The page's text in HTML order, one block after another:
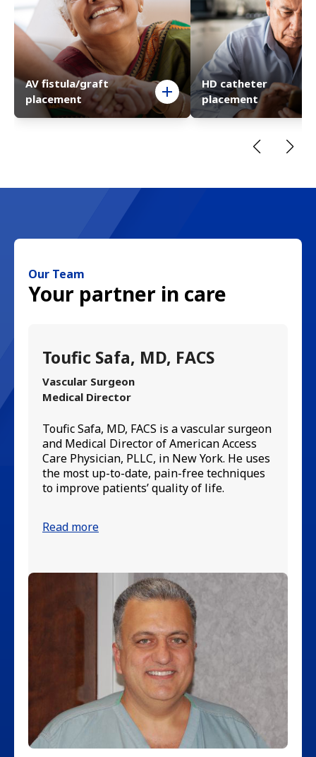
AV fistula/graft
placement
HD catheter
placement
Our Team
Your partner in care
Toufic Safa, MD, FACS
Vascular Surgeon
Medical Director
Toufic Safa, MD, FACS is a vascular surgeon
and Medical Director of American Access
Care Physician, PLLC, in New York. He uses
the most up-to-date, pain-free techniques
to improve patients’ quality of life.
Read more